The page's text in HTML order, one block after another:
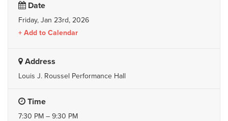
Date
Friday, Jan 23rd, 2026
Add to Calendar
Address
Louis J. Roussel Performance Hall
Time
7:30 PM – 9:30 PM